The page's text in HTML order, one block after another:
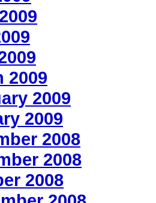
2009
2009
2009
2008
2008
2008